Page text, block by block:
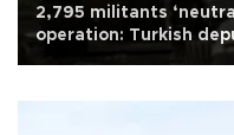
2,795 militants
operation: Turkish